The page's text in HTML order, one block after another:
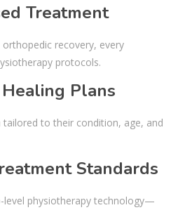
Treatment
recovery, every
protocols.
Plans
tailored to their condition, age, and
Standards
level physiotherapy technology—